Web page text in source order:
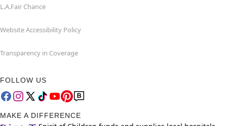
L.A.Fair Chance
Website Accessibility Policy
Transparency in Coverage
FOLLOW US
MAKE A DIFFERENCE